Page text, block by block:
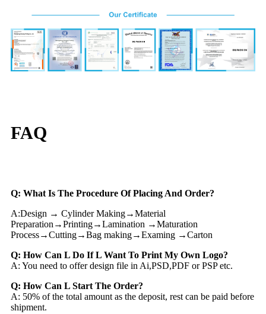
FAQ
Q: What Is The Procedure Of Placing And Order?
A:Design → Cylinder Making→Material
Preparation→Printing→Lamination →Maturation
Process→Cutting→Bag making→Examing →Carton
Q: How Can L Do If L Want To Print My Own Logo?
A: You need to offer design file in Ai,PSD,PDF or PSP etc.
Q: How Can L Start The Order?
A: 50% of the total amount as the deposit, rest can be paid before
shipment.